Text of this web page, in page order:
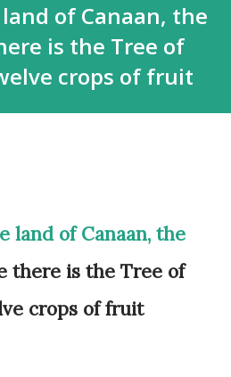
of Canaan, the
is the Tree of
crops of fruit
land of Canaan, the
there is the Tree of
crops of fruit